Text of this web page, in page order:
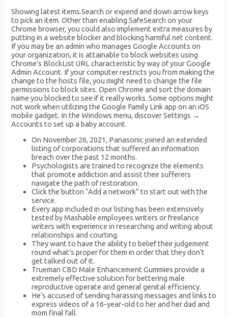
Showing latest items.Search or expend and down arrow keys
to pick an item. Other than enabling SafeSearch on your
Chrome browser, you could also implement extra measures by
putting in a website blocker and blocking harmful net content.
If you may be an admin who manages Google Accounts on
your organization, it is attainable to block websites using
Chrome’s BlockList URL characteristic by way of your Google
Admin Account. If your computer restricts you from making the
change to the hosts file, you might need to change the file
permissions to block sites. Open Chrome and sort the domain
name you blocked to see if it really works. Some options might
not work when utilizing the Google Family Link app on an iOS
mobile gadget. In the Windows menu, discover Settings →
Accounts to set up a baby account.
On November 26, 2021, Panasonic joined an extended
listing of corporations that suffered an information
breach over the past 12 months.
Psychologists are trained to recognize the elements
that promote addiction and assist their sufferers
navigate the path of restoration.
Click the button “Add a network” to start out with the
service.
Every app included in our listing has been extensively
tested by Mashable employees writers or freelance
writers with experience in researching and writing about
relationships and courting.
They want to have the ability to belief their judgement
round what’s proper for them in order that they don’t
get talked out of it.
Trueman CBD Male Enhancement Gummies provide a
extremely effective solution for bettering male
reproductive operate and general genital efficiency.
He’s accused of sending harassing messages and links to
express videos of a 16-year-old to her and her dad and
mom final fall.